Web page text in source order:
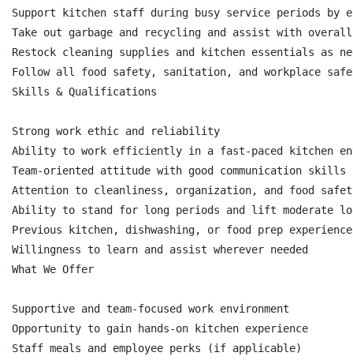
Support kitchen staff during busy service periods by
Take out garbage and recycling and assist with
Restock cleaning supplies and kitchen essentials as
Follow all food safety, sanitation, and workplace
Skills & Qualifications
Strong work ethic and reliability
Ability to work efficiently in a fast-paced kitchen
Team-oriented attitude with good communication skills
Attention to cleanliness, organization, and food
Ability to stand for long periods and lift moderate
Previous kitchen, dishwashing, or food prep
Willingness to learn and assist wherever needed
What We Offer
Supportive and team-focused work environment
Opportunity to gain hands-on kitchen experience
Staff meals and employee perks (if applicable)